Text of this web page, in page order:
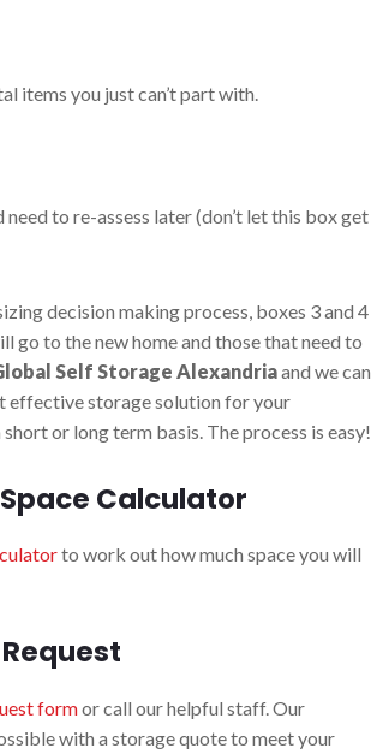
items you just can’t part with.
to re-assess later (don’t let this box get
decision making process, boxes 3 and 4
go to the new home and those that need to
Self Storage Alexandriaand we can
effective storage solution for your
or long term basis. The process is easy!
Calculator
to work out how much space you will
formor call our helpful staff. Our
with a storage quote to meet your